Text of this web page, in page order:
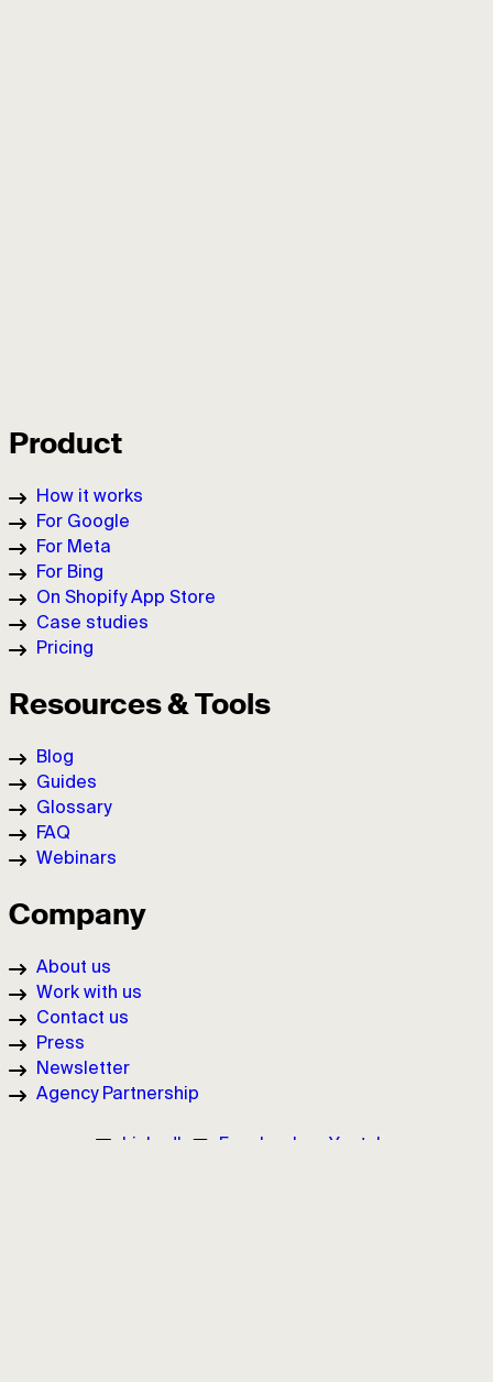
Product
How it works
For Google
For Meta
For Bing
On Shopify App Store
Case studies
Pricing
Resources & Tools
Blog
Guides
Glossary
FAQ
Webinars
Company
About us
Work with us
Contact us
Press
Newsletter
Agency Partnership
LinkedIn Facebook Youtube